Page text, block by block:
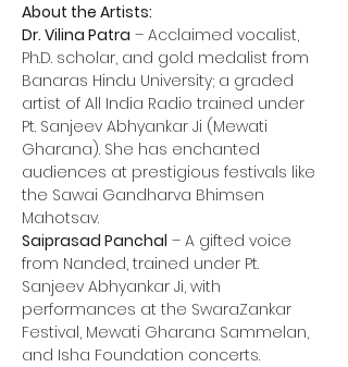
About the Artists:
Dr. Vilina Patra – Acclaimed vocalist,
Ph.D. scholar, and gold medalist from
Banaras Hindu University; a graded
artist of All India Radio trained under
Pt. Sanjeev Abhyankar Ji (Mewati
Gharana). She has enchanted
audiences at prestigious festivals like
the Sawai Gandharva Bhimsen
Mahotsav.
Saiprasad Panchal – A gifted voice
from Nanded, trained under Pt.
Sanjeev Abhyankar Ji, with
performances at the SwaraZankar
Festival, Mewati Gharana Sammelan,
and Isha Foundation concerts.